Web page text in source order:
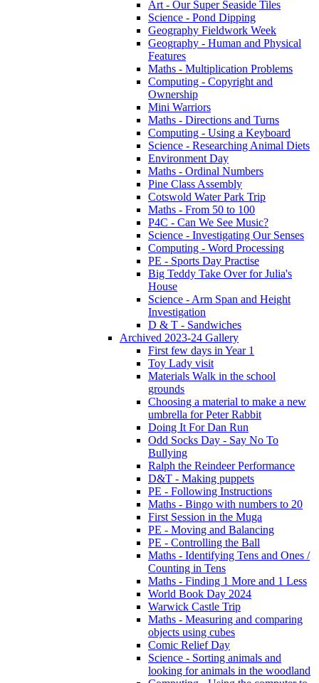
Art - Our Super Seaside Tiles
Science - Pond Dipping
Geography Fieldwork Week
Geography - Human and Physical
Features
Maths - Multiplication Problems
Computing - Copyright and
Ownership
Mini Warriors
Maths - Directions and Turns
Computing - Using a Keyboard
Science - Researching Animal Diets
Environment Day
Maths - Ordinal Numbers
Pine Class Assembly
Cotswold Water Park Trip
Maths - From 50 to 100
P4C - Can We See Music?
Science - Investigating Our Senses
Computing - Word Processing
PE - Sports Day Practise
Big Teddy Take Over for Julia's
House
Science - Arm Span and Height
Investigation
D & T - Sandwiches
Archived 2023-24 Gallery
First few days in Year 1
Toy Lady visit
Materials Walk in the school
grounds
Choosing a material to make a new
umbrella for Peter Rabbit
Doing It For Dan Run
Odd Socks Day - Say No To
Bullying
Ralph the Reindeer Performance
D&T - Making puppets
PE - Following Instructions
Maths - Bingo with numbers to 20
First Session in the Muga
PE - Moving and Balancing
PE - Controlling the Ball
Maths - Identifying Tens and Ones /
Counting in Tens
Maths - Finding 1 More and 1 Less
World Book Day 2024
Warwick Castle Trip
Maths - Measuring and comparing
objects using cubes
Comic Relief Day
Science - Sorting animals and
looking for animals in the woodland